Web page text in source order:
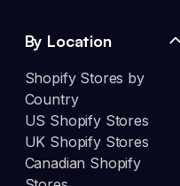
By Location
Shopify Stores by
Country
US Shopify Stores
UK Shopify Stores
Canadian Shopify